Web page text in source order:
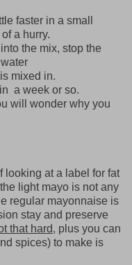
faster in a small
a hurry.
the mix, stop the
mixed in.
a week or so.
will wonder why you
looking at a label for fat
light mayo is not any
regular mayonnaise is
stay and preserve
that hard, plus you can
spices) to make is